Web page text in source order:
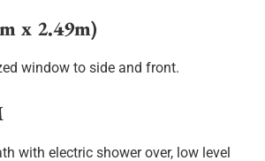
x 2.49m)
window to side and front.
with electric shower over, low level